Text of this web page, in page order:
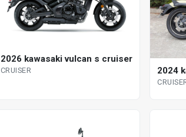
2026 kawasaki vulcan s cruiser
CRUISER 2024